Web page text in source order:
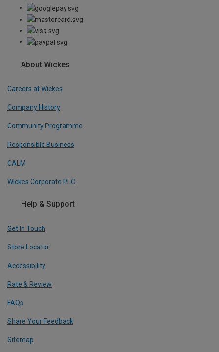
About Wickes
Careers at Wickes
Company History
Community Programme
Responsible Business
CALM
Wickes Corporate PLC
Help & Support
Get In Touch
Store Locator
Accessibility
Rate & Review
FAQs
Share Your Feedback
Sitemap